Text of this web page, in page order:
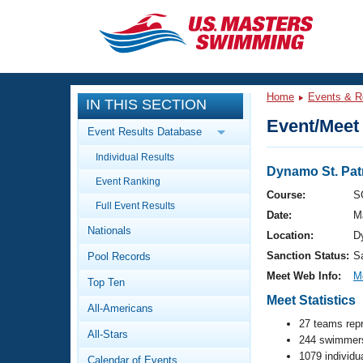
CLOSE
Training
Workout Library
Articles And Videos
Swimming 101
Video Stroke Analysis
Club Finder
Events
Calendar Of Events
Virtual And Fitness Events
2026 Summer Nationals
National Championships
Workout Library
About Us
What Is Masters Swimming?
IN THIS SECTION
Event Results Database
Individual Results
Event Ranking
Full Event Results
Nationals
Pool Records
Top Ten
All-Americans
All-Stars
Calendar of Events
Home Events &
Event/
Dynamo St.
Course:
Date:
Location:
Sanction Status:
Meet Web Info:
Meet Statistics
27 teams
244
1079